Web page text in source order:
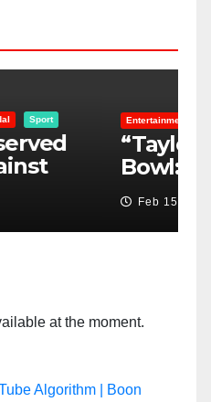
Sport
NFL Super
at the moment.
Algorithm | Boon